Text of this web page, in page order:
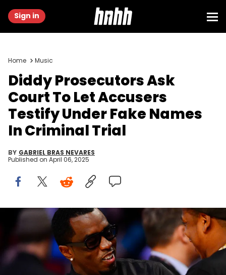
Sign in
Home Music
Diddy Prosecutors Ask
Court To Let Accusers
Testify Under Fake Names
In Criminal Trial
BY GABRIEL BRAS NEVARES
Published on April 06, 2025
Feb 17, 2013; Houston, TX, USA; Recording artists Sean Combs
(left) and Jay-Z greet each other before the 2013 NBA all star game
at the Toyota Center. Mandatory Credit: Bob Donnan-USA TODAY
Sports via Imagn Images